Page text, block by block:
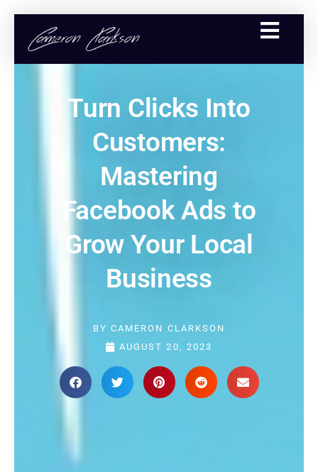
Turn Clicks Into
Customers:
Mastering
Facebook Ads to
Grow Your Local
Business
BY CAMERON CLARKSON
AUGUST 20, 2023